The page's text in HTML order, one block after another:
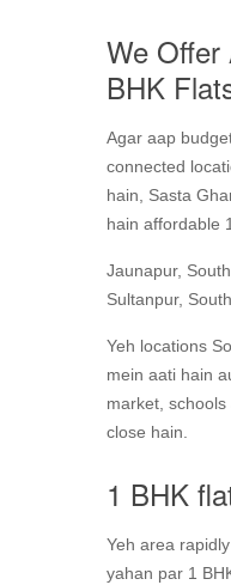
We Offer
BHK
Agar aap
connected
hain, Sasta
hain affordable
Jaunapur,
Sultanpur,
Yeh locations
mein aati hain
market,
close hain.
1 BHK
Yeh area
yahan par 1